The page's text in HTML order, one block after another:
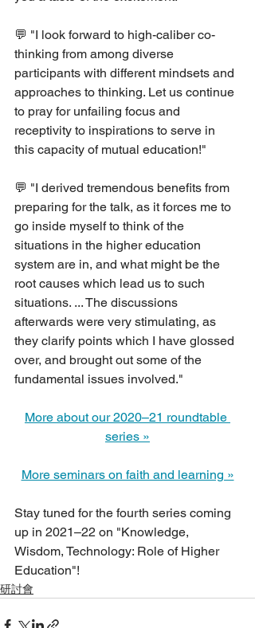
💬 "I look forward to high-caliber co-
thinking from among diverse
participants with different mindsets and
approaches to thinking. Let us continue
to pray for unfailing focus and
receptivity to inspirations to serve in
this capacity of mutual education!"
💬 "I derived tremendous benefits from
preparing for the talk, as it forces me to
go inside myself to think of the
situations in the higher education
system are in, and what might be the
root causes which lead us to such
situations. ... The discussions
afterwards were very stimulating, as
they clarify points which I have glossed
over, and brought out some of the
fundamental issues involved."
More about our 2020–21 roundtable
series »
More seminars on faith and learning »
Stay tuned for the fourth series coming
up in 2021–22 on "Knowledge,
Wisdom, Technology: Role of Higher
Education"!
研討會